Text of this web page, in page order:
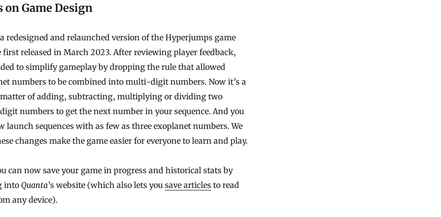
on Game Design
redesigned and relaunched version of the Hyperjumps game
first released in March 2023. After reviewing player feedback,
to simplify gameplay by dropping the rule that allowed
numbers to be combined into multi-digit numbers. Now it’s a
of adding, subtracting, multiplying or dividing two
numbers to get the next number in your sequence. And you
launch sequences with as few as three exoplanet numbers. We
changes make the game easier for everyone to learn and play.
can now save your game in progress and historical stats by
into Quanta’s website (which also lets you save articles to read
any device).